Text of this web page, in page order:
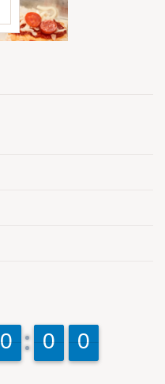
9
9
0
0 9
9
0
0 9
9
0
0